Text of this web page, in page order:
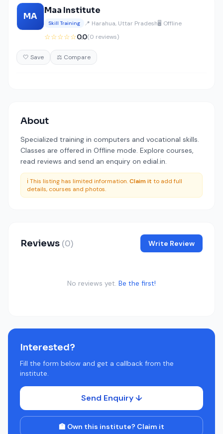
MA
Maa Institute
Skill Training 📍 Harahua, Uttar Pradesh🖥️ Offline
☆☆☆☆☆0.0(0 reviews)
🤍 Save ⚖️ Compare
About
Specialized training in computers and vocational skills.
Classes are offered in Offline mode. Explore courses,
read reviews and send an enquiry on edial.in.
ℹ️ This listing has limited information.Claim it to add full
details, courses and photos.
Reviews (0) Write Review
No reviews yet. Be the first!
Interested?
Fill the form below and get a callback from the
institute.
Send Enquiry ↓
🏫 Own this institute? Claim it